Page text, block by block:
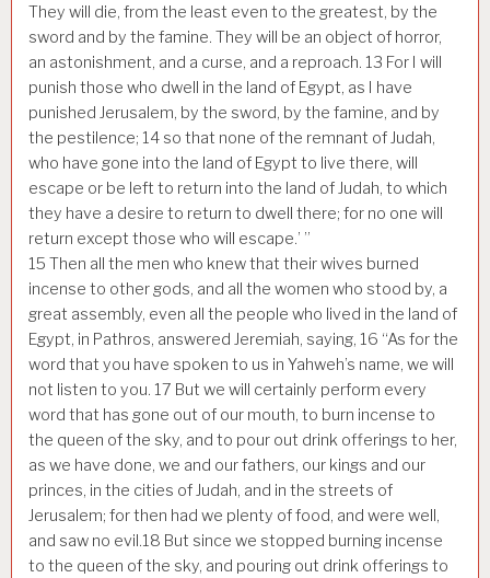
They will die, from the least even to the greatest, by the
sword and by the famine. They will be an object of horror,
an astonishment, and a curse, and a reproach. 13 For I will
punish those who dwell in the land of Egypt, as I have
punished Jerusalem, by the sword, by the famine, and by
the pestilence; 14 so that none of the remnant of Judah,
who have gone into the land of Egypt to live there, will
escape or be left to return into the land of Judah, to which
they have a desire to return to dwell there; for no one will
return except those who will escape.’ ”
15 Then all the men who knew that their wives burned
incense to other gods, and all the women who stood by, a
great assembly, even all the people who lived in the land of
Egypt, in Pathros, answered Jeremiah, saying, 16 “As for the
word that you have spoken to us in Yahweh’s name, we will
not listen to you. 17 But we will certainly perform every
word that has gone out of our mouth, to burn incense to
the queen of the sky, and to pour out drink offerings to her,
as we have done, we and our fathers, our kings and our
princes, in the cities of Judah, and in the streets of
Jerusalem; for then had we plenty of food, and were well,
and saw no evil.18 But since we stopped burning incense
to the queen of the sky, and pouring out drink offerings to